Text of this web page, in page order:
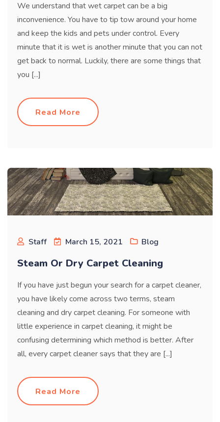
We understand that wet carpet can be a big
inconvenience. You have to tip tow around your home
and keep the kids and pets under control. Every
minute that it is wet is another minute that you can not
get back to normal. Luckily, there are some things that
you [...]
Read More
Staff March 15, 2021 Blog
Steam Or Dry Carpet Cleaning
If you have just begun your search for a carpet cleaner,
you have likely come across two terms, steam
cleaning and dry carpet cleaning. For someone with
little experience in carpet cleaning, it might be
confusing determining which method is better. After
all, every carpet cleaner says that they are [...]
Read More